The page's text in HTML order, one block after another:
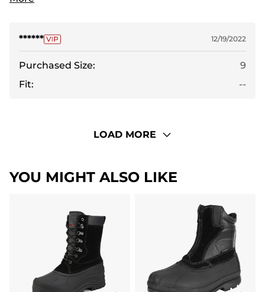
****** 12/19/2022
Purchased Size:
9
Fit:
--
LOAD MORE
YOU MIGHT ALSO LIKE